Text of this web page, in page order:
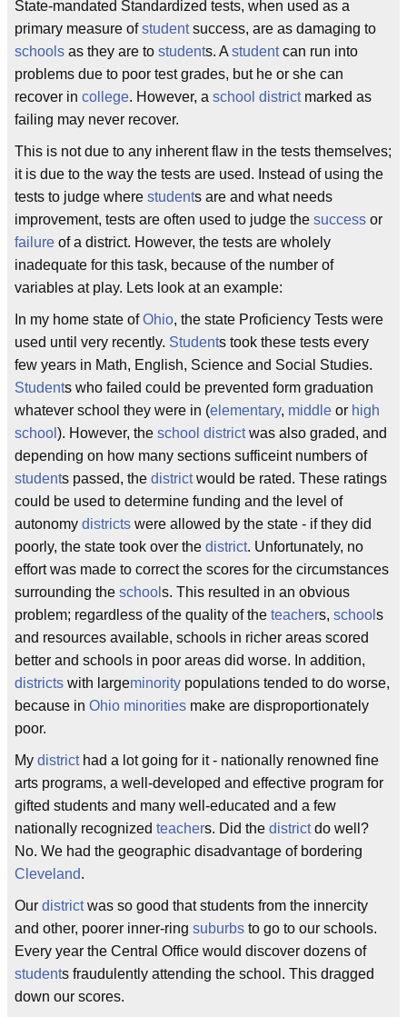
State-mandated Standardized tests, when used as a
primary measure ofstudentsuccess, are as damaging to
schools as they are to students. A studentcan run into
problems due to poor test grades, but he or she can
recover in college. However, a school districtmarked as
failing may never recover.
This is not due to any inherent flaw in the tests themselves;
it is due to the way the tests are used. Instead of using the
tests to judge where students are and what needs
improvement, tests are often used to judge the success or
failure of a district. However, the tests are wholely
inadequate for this task, because of the number of
variables at play. Lets look at an example:
In my home state ofOhio, the state Proficiency Tests were
used until very recently. Students took these tests every
few years in Math, English, Science and Social Studies.
Students who failed could be prevented form graduation
whatever school they were in (elementary, middle or high
school ). However, the school districtwas also graded, and
depending on how many sections sufficeint numbers of
students passed, the districtwould be rated. These ratings
could be used to determine funding and the level of
autonomy districts were allowed by the state - if they did
poorly, the state took over the district. Unfortunately, no
effort was made to correct the scores for the circumstances
surrounding the school s. This resulted in an obvious
problem; regardless of the quality of the teachers, school s
and resources available, schools in richer areas scored
better and schools in poor areas did worse. In addition,
districts with largeminority populations tended to do worse,
because in Ohio minorities make are disproportionately
poor.
My districthad a lot going for it - nationally renowned fine
arts programs, a well-developed and effective program for
gifted students and many well-educated and a few
nationally recognized teachers. Did the districtdo well?
No. We had the geographic disadvantage of bordering
Cleveland.
Our districtwas so good that students from the innercity
and other, poorer inner-ring suburbs to go to our schools.
Every year the Central Office would discover dozens of
students fraudulently attending the school. This dragged
down our scores.